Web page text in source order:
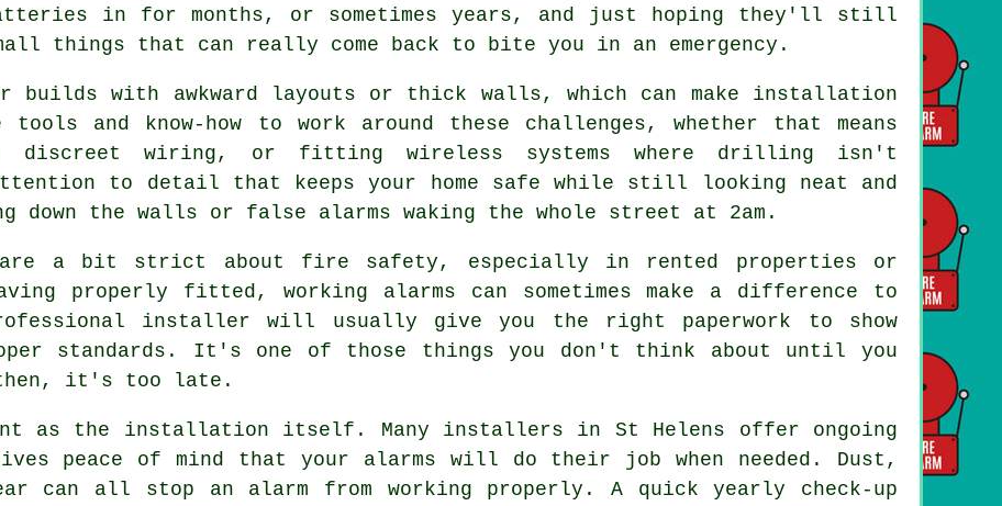
in for months, or sometimes years, and just hoping they'll still
things that can really come back to bite you in an emergency.
builds with awkward layouts or thick walls, which can make installation
and know-how to work around these challenges, whether that means
discreet wiring, or fitting wireless systems where drilling isn't
to detail that keeps your home safe while still looking neat and
down the walls or false alarms waking the whole street at 2am.
are a bit strict about fire safety, especially in rented properties or
properly fitted, working alarms can sometimes make a difference to
installer will usually give you the right paperwork to show
standards. It's one of those things you don't think about until you
then, it's too late.
as the installation itself. Many installers in St Helens offer ongoing
peace of mind that your alarms will do their job when needed. Dust,
can all stop an alarm from working properly. A quick yearly check-up